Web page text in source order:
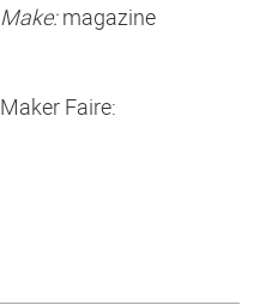
Make:magazine
Maker Faire: